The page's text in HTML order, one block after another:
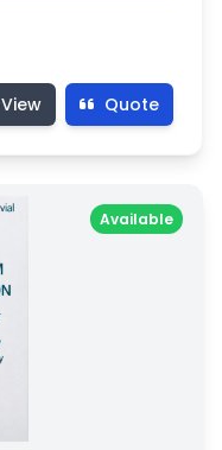
View Quote
Available